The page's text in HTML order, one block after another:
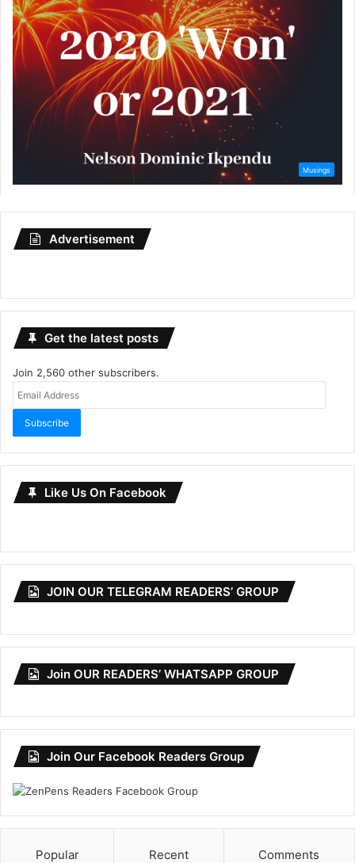
Advertisement
Get the latest posts
Join 2,560 other subscribers.
Subscribe
Like Us On Facebook
JOIN OUR TELEGRAM READERS’ GROUP
Join OUR READERS’ WHATSAPP GROUP
Join Our Facebook Readers Group
Popular Recent Comments